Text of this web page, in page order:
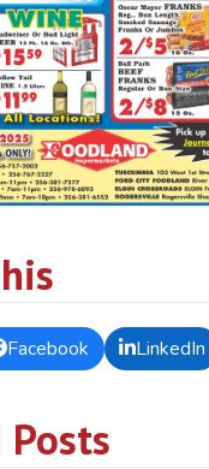
Facebook LinkedIn